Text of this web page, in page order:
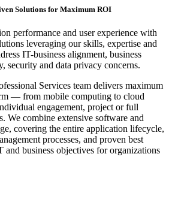
Solutions for Maximum ROI
performance and user experience with
leveraging our skills, expertise and
IT-business alignment, business
security and data privacy concerns.
Services team delivers maximum
— from mobile computing to cloud
engagement, project or full
We combine extensive software and
covering the entire application lifecycle,
processes, and proven best
and business objectives for organizations